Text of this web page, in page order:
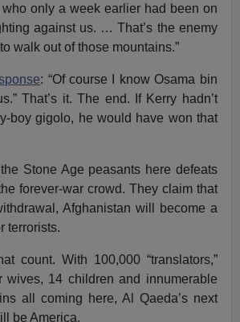
only a week earlier had been on
against us. … That’s the enemy
walk out of those mountains.”
: “Of course I know Osama bin
That’s it. The end. If Kerry hadn’t
boy gigolo, he would have won that
Stone Age peasants here defeats
forever-war crowd. They claim that
Afghanistan will become a
terrorists.
count. With 100,000 “translators,”
wives, 14 children and innumerable
all coming here, Al Qaeda’s next
be America.